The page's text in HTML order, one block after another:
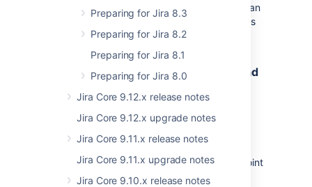
Preparing for Jira 8.3
Preparing for Jira 8.2
Preparing for Jira 8.1
Preparing for Jira 8.0
Jira Core 9.12.x release notes
Jira Core 9.12.x upgrade notes
Jira Core 9.11.x release notes
Jira Core 9.11.x upgrade notes
Jira Core 9.10.x release notes
(maintenance, error, running, starting). You can
use this data to track and remove stale nodes
and fix the failing ones in your cluster.
New API to help the Versions view load
Status: IMPLEMENTED
(eap 01)
To help the Versions view in project settings
large instances, we have changed the endpoint
it called.